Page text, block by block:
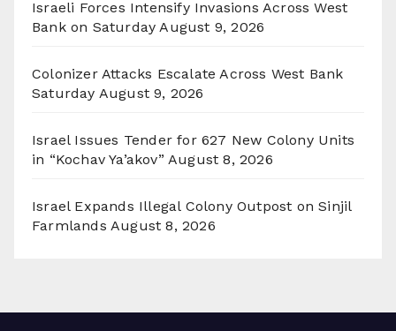
Israeli Forces Intensify Invasions Across West
Bank on Saturday August 9, 2026
Colonizer Attacks Escalate Across West Bank
Saturday August 9, 2026
Israel Issues Tender for 627 New Colony Units
in “Kochav Ya’akov” August 8, 2026
Israel Expands Illegal Colony Outpost on Sinjil
Farmlands August 8, 2026